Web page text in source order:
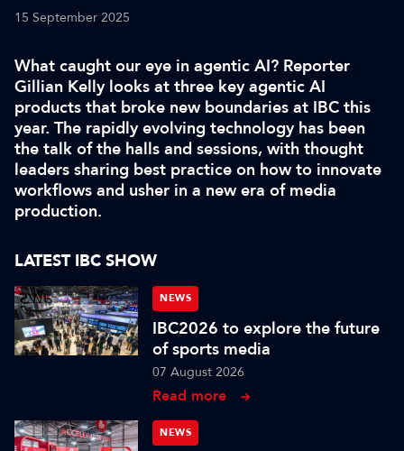
15 September 2025
What caught our eye in agentic AI? Reporter
Gillian Kelly looks at three key agentic AI
products that broke new boundaries at IBC this
year. The rapidly evolving technology has been
the talk of the halls and sessions, with thought
leaders sharing best practice on how to innovate
workflows and usher in a new era of media
production.
LATEST IBC SHOW
NEWS
IBC2026 to explore the future
of sports media
07 August 2026
Read more
NEWS